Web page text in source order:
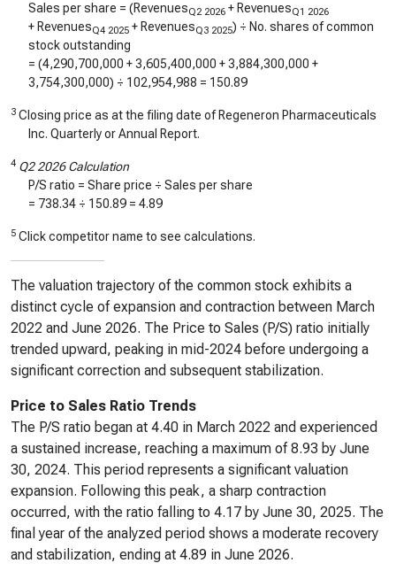
Sales per share = (RevenuesQ2 2026 + RevenuesQ1 2026
+ RevenuesQ4 2025 + RevenuesQ3 2025) ÷ No. shares of common
stock outstanding
= (4,290,700,000 +3,605,400,000 +3,884,300,000 +
3,754,300,000) ÷ 102,954,988 = 150.89
3 Closing price as at the filing date of Regeneron Pharmaceuticals
Inc. Quarterly or Annual Report.
4 Q2 2026 Calculation
P/S ratio = Share price ÷ Sales per share
= 738.34 ÷ 150.89 = 4.89
5 Click competitor name to see calculations.
The valuation trajectory of the common stock exhibits a
distinct cycle of expansion and contraction between March
2022 and June 2026. The Price to Sales (P/S) ratio initially
trended upward, peaking in mid-2024 before undergoing a
significant correction and subsequent stabilization.
Price to Sales Ratio Trends
The P/S ratio began at 4.40 in March 2022 and experienced
a sustained increase, reaching a maximum of 8.93 by June
30, 2024. This period represents a significant valuation
expansion. Following this peak, a sharp contraction
occurred, with the ratio falling to 4.17 by June 30, 2025. The
final year of the analyzed period shows a moderate recovery
and stabilization, ending at 4.89 in June 2026.